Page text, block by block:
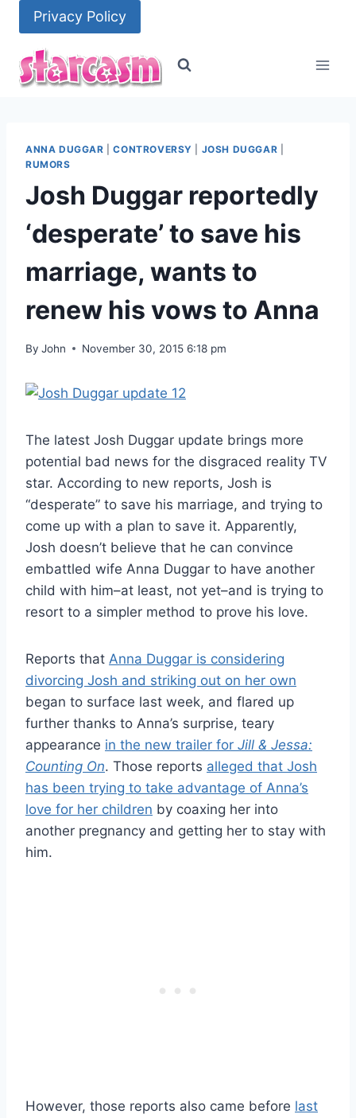
content
Privacy Policy
ANNA DUGGAR |CONTROVERSY JOSH DUGGAR
RUMORS
Josh Duggar reportedly
‘desperate’ to save his
marriage, wants to
renew his vows to Anna
By John November 30, 2015 6:18 pm
The latest Josh Duggar update brings more
potential bad news for the disgraced reality TV
star. According to new reports, Josh is
“desperate” to save his marriage, and trying to
come up with a plan to save it. Apparently,
Josh doesn’t believe that he can convince
embattled wife Anna Duggar to have another
child with him–at least, not yet–and is trying to
resort to a simpler method to prove his love.
Reports that Anna Duggar is considering
divorcing Josh and striking out on her own
began to surface last week, and flared up
further thanks to Anna’s surprise, teary
appearance in the new trailer for Jill & Jessa:
Counting On. Those reports alleged that Josh
has been trying to take advantage of Anna’s
love for her children by coaxing her into
another pregnancy and getting her to stay with
him.
However, those reports also came before last